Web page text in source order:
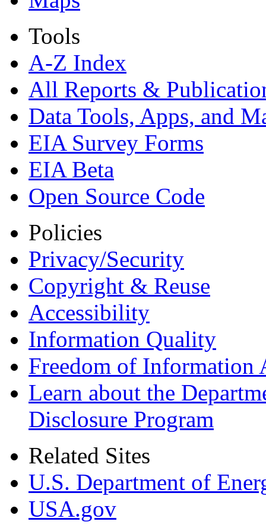
Tools
A-Z Index
All Reports &
Data Tools, Apps, and
EIA Survey Forms
EIA Beta
Open Source Code
Policies
Privacy/Security
Copyright & Reuse
Accessibility
Information Quality
Freedom of Information
Learn about the
Disclosure Program
Related Sites
U.S. Department of
USA.gov